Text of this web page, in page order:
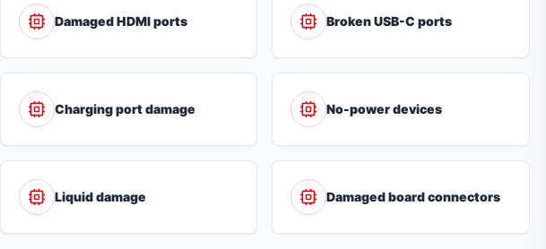
Damaged HDMI ports Broken USB-C ports
Charging port damage No-power devices
Liquid damage Damaged board connectors